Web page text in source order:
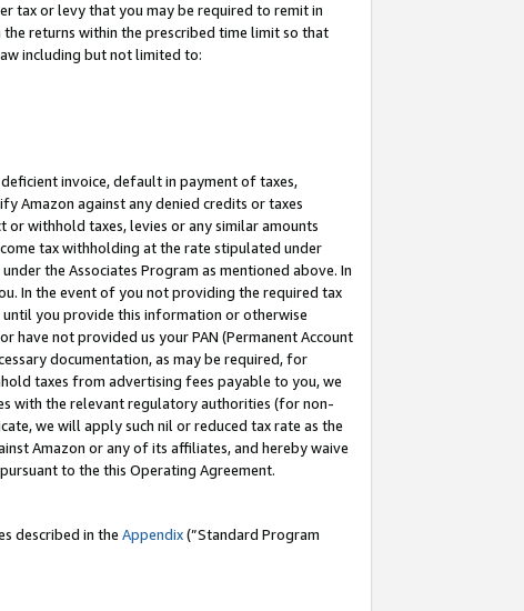
tax or levy that you may be required to remit in
returns within the prescribed time limit so that
including but not limited to:
invoice, default in payment of taxes,
Amazon against any denied credits or taxes
or withhold taxes, levies or any similar amounts
tax withholding at the rate stipulated under
the Associates Program as mentioned above. In
In the event of you not providing the required tax
you provide this information or otherwise
have not provided us your PAN (Permanent Account
documentation, as may be required, for
taxes from advertising fees payable to you, we
with the relevant regulatory authorities (for non-
we will apply such nil or reduced tax rate as the
Amazon or any of its affiliates, and hereby waive
to the this Operating Agreement.
described in the Appendix(”Standard Program